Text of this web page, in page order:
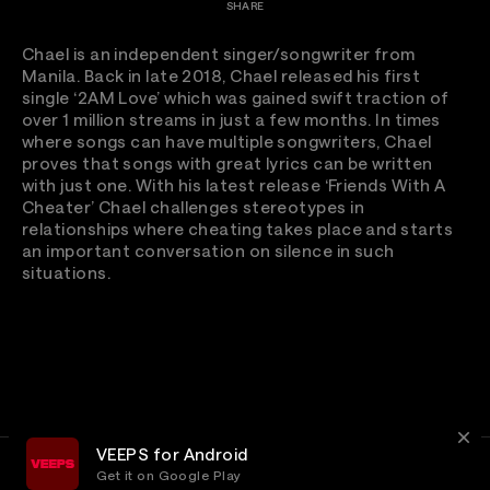
SHARE
Chael is an independent singer/songwriter from
Manila. Back in late 2018, Chael released his first
single ‘2AM Love’ which was gained swift traction of
over 1 million streams in just a few months. In times
where songs can have multiple songwriters, Chael
proves that songs with great lyrics can be written
with just one. With his latest release ‘Friends With A
Cheater’ Chael challenges stereotypes in
relationships where cheating takes place and starts
an important conversation on silence in such
situations.
VEEPS for Android
Get it on Google Play
Privacy Customer Service